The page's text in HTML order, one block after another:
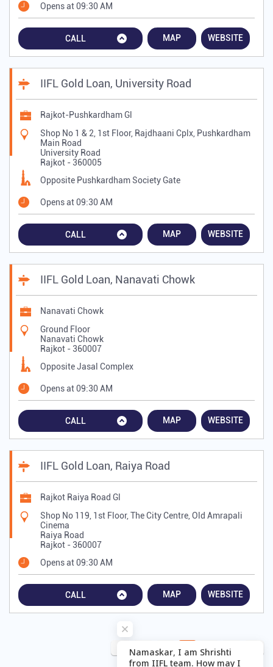
Opens at 09:30 AM
CALL MAP WEBSITE
IIFL Gold Loan, University Road
Rajkot-Pushkardham Gl
Shop No 1 & 2, 1st Floor, Rajdhaani Cplx, Pushkardham
Main Road
University Road
Rajkot - 360005
Opposite Pushkardham Society Gate
Opens at 09:30 AM
CALL MAP WEBSITE
IIFL Gold Loan, Nanavati Chowk
Nanavati Chowk
Ground Floor
Nanavati Chowk
Rajkot - 360007
Opposite Jasal Complex
Opens at 09:30 AM
CALL MAP WEBSITE
IIFL Gold Loan, Raiya Road
Rajkot Raiya Road Gl
Shop No 119, 1st Floor, The City Centre, Old Amrapali
Cinema
Raiya Road
Rajkot - 360007
Opens at 09:30 AM
CALL MAP WEBSITE